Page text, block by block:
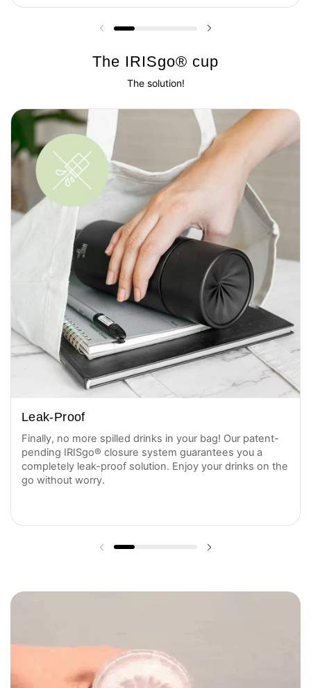
Previous slide
The IRISgo® cup
The solution!
Leak-Proof
Finally, no more spilled drinks in your bag! Our patent-
pending IRISgo® closure system guarantees you a
completely leak-proof solution. Enjoy your drinks on the
go without worry.
Previous slide Next slide